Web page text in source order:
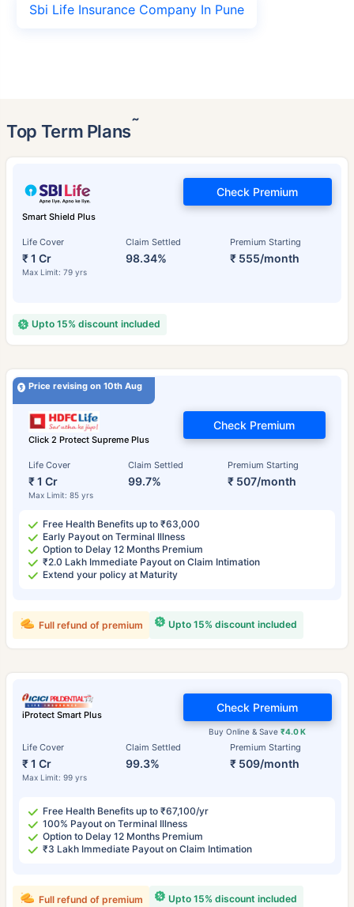
Sbi Life Insurance Company In Pune
Top Term Plans˜
Smart Shield Plus
Life Cover
₹ 1 Cr
Max Limit: 79 yrs
Claim Settled
98.34%
Premium Starting
₹ 555/month
Check Premium
Upto 15% discount included
Price revising on 10th Aug
Click 2 Protect Supreme Plus
Life Cover
₹ 1 Cr
Max Limit: 85 yrs
Claim Settled
99.7%
Premium Starting
₹ 507/month
Check Premium
Free Health Benefits up to ₹63,000
Early Payout on Terminal Illness
Option to Delay 12 Months Premium
₹2.0 Lakh Immediate Payout on Claim Intimation
Extend your policy at Maturity
Upto 15% discount included
Full refund of premium
iProtect Smart Plus
Life Cover
₹ 1 Cr
Max Limit: 99 yrs
Claim Settled
99.3%
Premium Starting
₹ 509/month
Buy Online & Save₹4.0 K
Check Premium
Free Health Benefits up to ₹67,100/yr
100% Payout on Terminal Illness
Option to Delay 12 Months Premium
₹3 Lakh Immediate Payout on Claim Intimation
Upto 15% discount included
Full refund of premium